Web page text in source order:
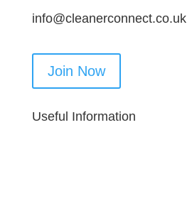
info@cleanerconnect.co.uk
Join Now
Useful Information